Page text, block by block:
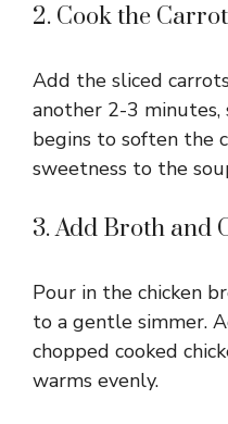
2. Cook the
Add the sliced
another 2-3 minutes,
begins to soften the
sweetness to the
3. Add Broth and
Pour in the chicken
to a gentle simmer.
chopped cooked
warms evenly.